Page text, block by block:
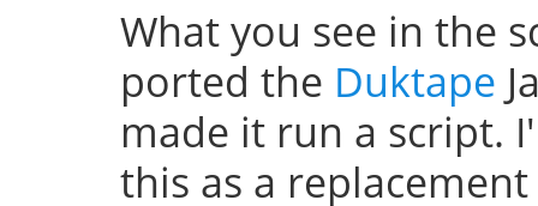
What you see in the
ported the Duktape
made it run a script.
this as a